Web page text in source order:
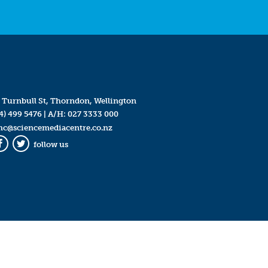
Turnbull St, Thorndon, Wellington
499 5476| A/H: 027 3333 000
Twitter
follow us